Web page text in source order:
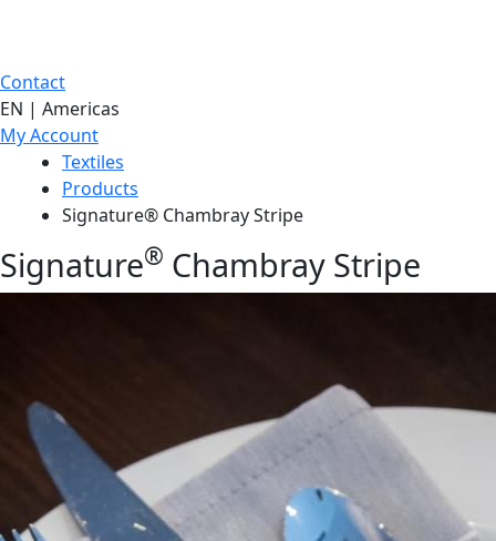
Contact
EN | Americas
My Account
Textiles
Products
Signature® Chambray Stripe
Signature® Chambray Stripe